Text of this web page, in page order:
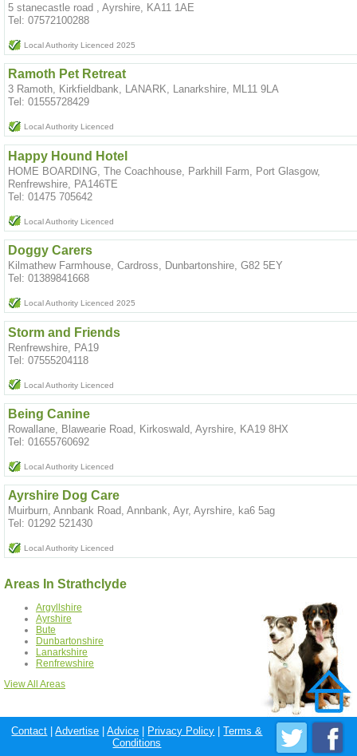
5 stanecastle road , Ayrshire, KA11 1AE
Tel: 07572100288
Local Authority Licenced 2025
Ramoth Pet Retreat
3 Ramoth, Kirkfieldbank, LANARK, Lanarkshire, ML11 9LA
Tel: 01555728429
Local Authority Licenced
Happy Hound Hotel
HOME BOARDING, The Coachhouse, Parkhill Farm, Port Glasgow,
Renfrewshire, PA146TE
Tel: 01475 705642
Local Authority Licenced
Doggy Carers
Kilmathew Farmhouse, Cardross, Dunbartonshire, G82 5EY
Tel: 01389841668
Local Authority Licenced 2025
Storm and Friends
Renfrewshire, PA19
Tel: 07555204118
Local Authority Licenced
Being Canine
Rowallane, Blawearie Road, Kirkoswald, Ayrshire, KA19 8HX
Tel: 01655760692
Local Authority Licenced
Ayrshire Dog Care
Muirburn, Annbank Road, Annbank, Ayr, Ayrshire, ka6 5ag
Tel: 01292 521430
Local Authority Licenced
Areas In Strathclyde
Argyllshire
Ayrshire
Bute
Dunbartonshire
Lanarkshire
Renfrewshire
View All Areas
Contact |Advertise |Advice Privacy Policy |Terms &
Conditions